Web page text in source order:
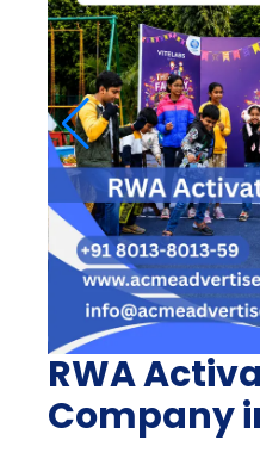
RWA
Company